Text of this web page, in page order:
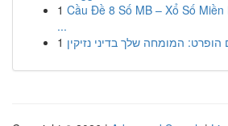
1 Cầu Đề 8 Số MB – Xổ Số
...
1 הופרט: המומחה שלך בדיני נזיקין